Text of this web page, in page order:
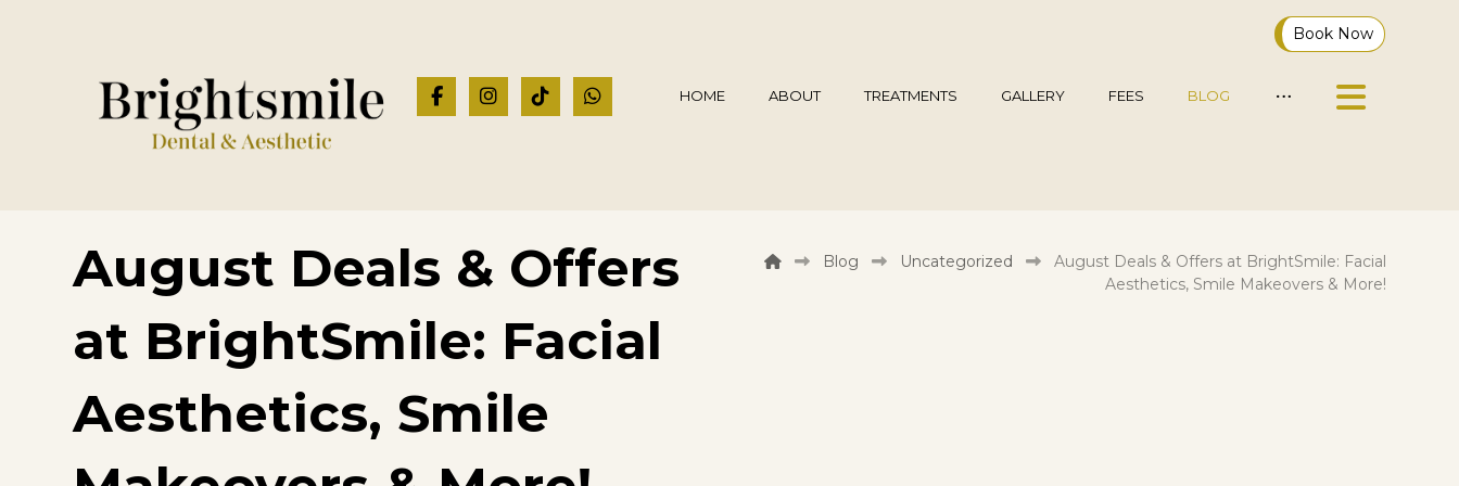
Book Now
HOME ABOUT TREATMENTS GALLERY FEES BLOG
August Deals & Offers
at BrightSmile: Facial
Aesthetics, Smile
Blog Uncategorized
August Deals & Offers at BrightSmile: Facial
Aesthetics, Smile Makeovers & More!